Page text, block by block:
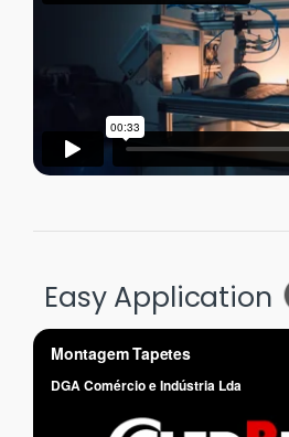
Easy Application